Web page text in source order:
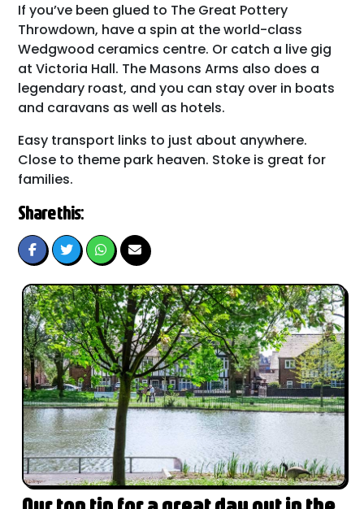
If you’ve been glued to The Great Pottery
Throwdown, have a spin at the world-class
Wedgwood ceramics centre. Or catch a live gig
at Victoria Hall. The Masons Arms also does a
legendary roast, and you can stay over in boats
and caravans as well as hotels.
Easy transport links to just about anywhere.
Close to theme park heaven. Stoke is great for
families.
Share this: